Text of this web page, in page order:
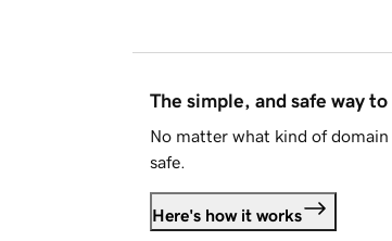
The simple, and safe way
No matter what kind of
safe.
Here's how it works